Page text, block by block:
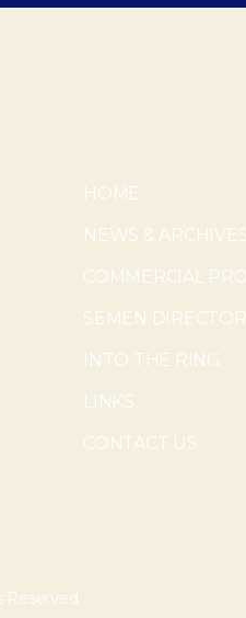
HOME
NEWS &
COMMERCIAL
SEMEN
INTO THE RING
LINKS
CONTACT US
Reserved